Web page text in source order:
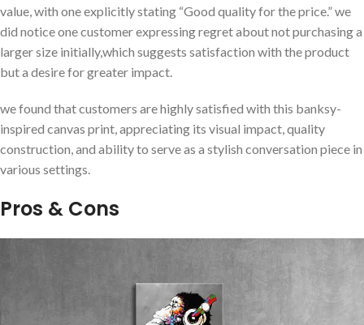
value, with one explicitly stating “Good quality for the price.” we
did notice one customer expressing ⁢regret about not purchasing a
larger size initially,which ⁤suggests satisfaction with⁢ the⁣ product
but a desire ⁢for greater impact.
we found‍ that customers are highly satisfied with this banksy-
inspired canvas print, appreciating​ its visual impact, quality
construction, and ability to ‍serve as a stylish conversation piece in
various⁣ settings.
Pros & Cons